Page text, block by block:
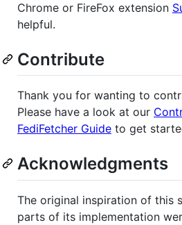
Chrome or FireFox extension
helpful.
Contribute
Thank you for wanting to
Please have a look at our
FediFetcher Guide to get
Acknowledgments
The original inspiration of this
parts of its implementation